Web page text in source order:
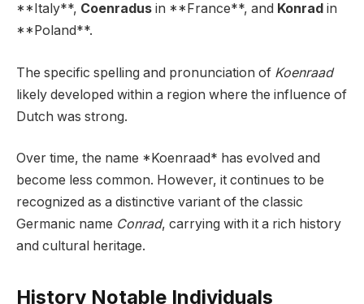
**Italy**, Coenradus in **France**, and Konrad in
**Poland**.
The specific spelling and pronunciation of Koenraad
likely developed within a region where the influence of
Dutch was strong.
Over time, the name *Koenraad* has evolved and
become less common. However, it continues to be
recognized as a distinctive variant of the classic
Germanic name Conrad, carrying with it a rich history
and cultural heritage.
History Notable Individuals